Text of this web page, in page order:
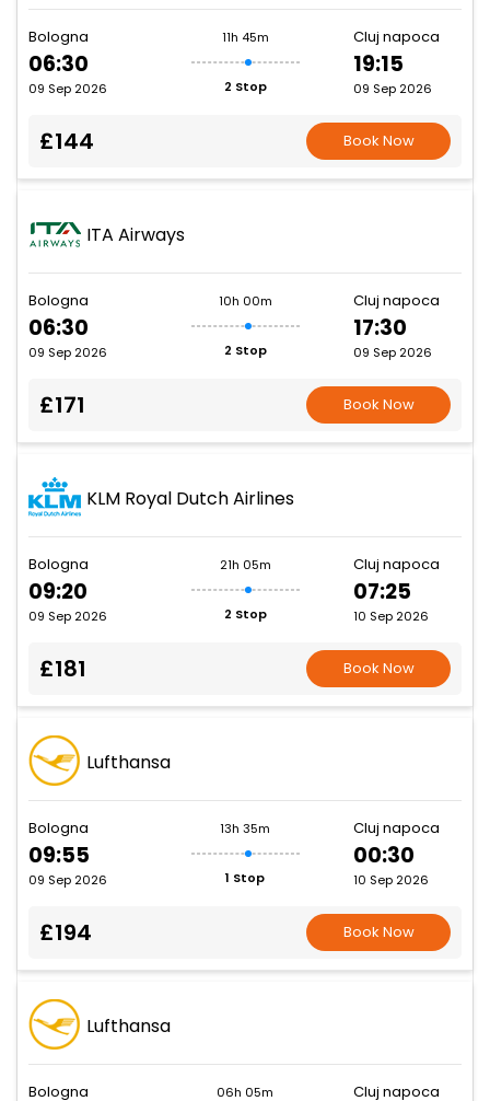
Bologna
06:30
09 Sep 2026
11h 45m
2 Stop
Cluj napoca
19:15
09 Sep 2026
£144 Book Now
ITA Airways
Bologna
06:30
09 Sep 2026
10h 00m
2 Stop
Cluj napoca
17:30
09 Sep 2026
£171 Book Now
KLM Royal Dutch Airlines
Bologna
09:20
09 Sep 2026
21h 05m
2 Stop
Cluj napoca
07:25
10 Sep 2026
£181 Book Now
Lufthansa
Bologna
09:55
09 Sep 2026
13h 35m
1 Stop
Cluj napoca
00:30
10 Sep 2026
£194 Book Now
Lufthansa
Bologna 06h 05m Cluj napoca